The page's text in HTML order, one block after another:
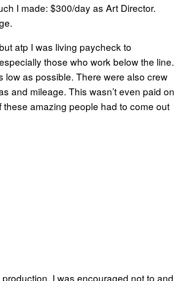
I made: $300/day as Art Director.
atp I was living paycheck to
those who work below the line.
as possible. There were also crew
and mileage. This wasn’t even paid on
amazing people had to come out
I was encouraged not to and